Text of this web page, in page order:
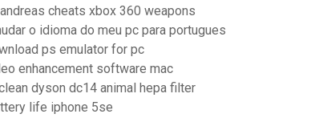
cheats xbox 360 weapons
o idioma do meu pc para portugues
ps emulator for pc
enhancement software mac
dyson dc14 animal hepa filter
life iphone 5se